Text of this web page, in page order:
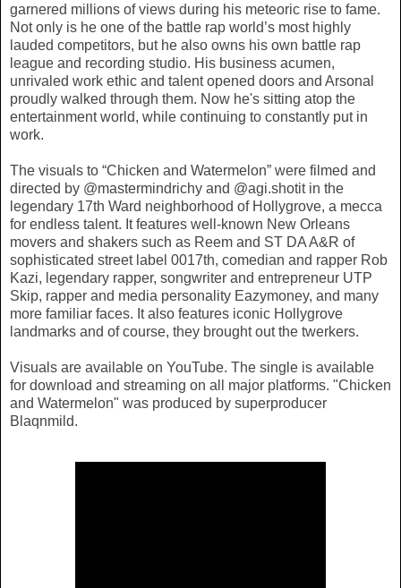
garnered millions of views during his meteoric rise to fame.
Not only is he one of the battle rap world’s most highly
lauded competitors, but he also owns his own battle rap
league and recording studio. His business acumen,
unrivaled work ethic and talent opened doors and Arsonal
proudly walked through them. Now he's sitting atop the
entertainment world, while continuing to constantly put in
work.
The visuals to “Chicken and Watermelon” were filmed and
directed by @mastermindrichy and @agi.shotit in the
legendary 17th Ward neighborhood of Hollygrove, a mecca
for endless talent. It features well-known New Orleans
movers and shakers such as Reem and ST DA A&R of
sophisticated street label 0017th, comedian and rapper Rob
Kazi, legendary rapper, songwriter and entrepreneur UTP
Skip, rapper and media personality Eazymoney, and many
more familiar faces. It also features iconic Hollygrove
landmarks and of course, they brought out the twerkers.
Visuals are available on YouTube. The single is available
for download and streaming on all major platforms. "Chicken
and Watermelon" was produced by superproducer
Blaqnmild.